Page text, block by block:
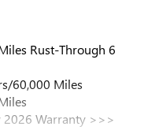
the SiriusXM app -
1
DJs, personalities and
experience you can't
experience with you
Rust-Through 6
60,000 Miles
Warranty >>>